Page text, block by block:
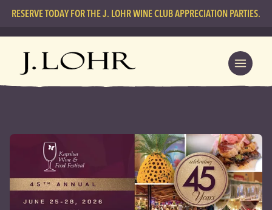
RESERVE TODAY FOR THE J. LOHR WINE CLUB APPRECIATION PARTIES.